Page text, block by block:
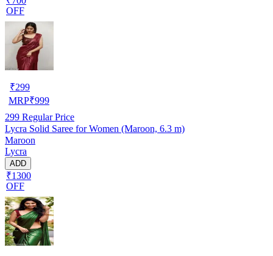
OFF
₹299
MRP₹999
299 Regular Price
Lycra Solid Saree for Women (Maroon, 6.3 m)
Maroon
Lycra
ADD
₹1300
OFF